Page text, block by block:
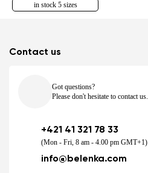
in stock 5 sizes
Contact us
Got questions?
Please don't hesitate to contact us.
+421 41 321 78 33
(Mon - Fri, 8 am - 4.00 pm GMT+1)
info@belenka.com